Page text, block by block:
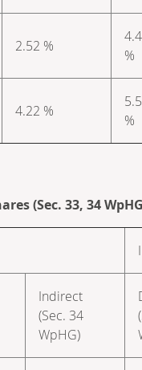
2.52 %
%
4.22 %
%
(Sec. 33, 34
Indirect
(Sec. 34
WpHG)